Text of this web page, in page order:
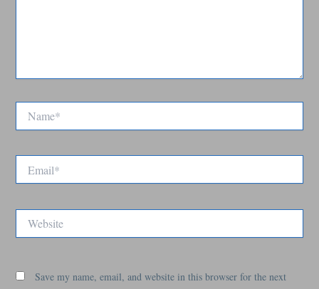
Save my name, email, and website in this browser for the next